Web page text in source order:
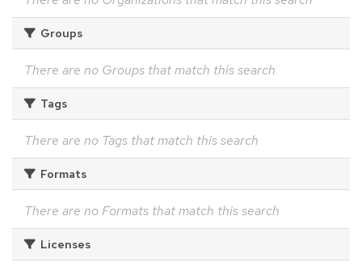
Groups
There are no Groups that match this search
Tags
There are no Tags that match this search
Formats
There are no Formats that match this search
Licenses